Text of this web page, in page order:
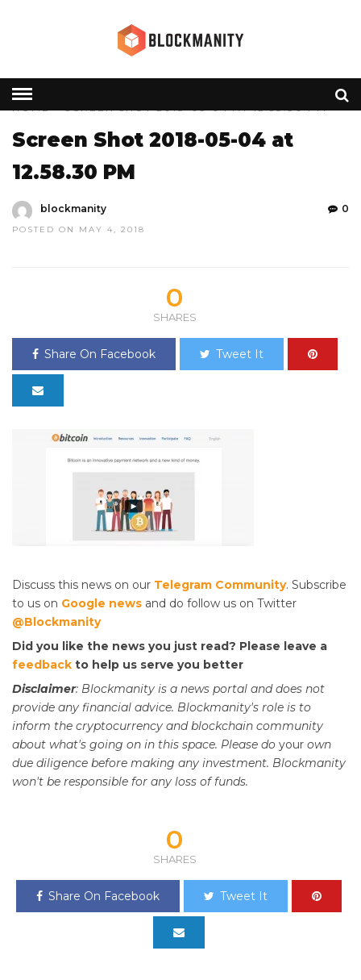
HOME» SCREEN SHOT 2018-05-04 AT 12.58.30 PM
Screen Shot 2018-05-04 at
12.58.30 PM
blockmanity
POSTED ON MAY 4, 2018
0
0
SHARES
Share On Facebook Tweet It
Discuss this news on our Telegram Community. Subscribe
to us on Google news and do follow us on Twitter
@Blockmanity
Did you like the news you just read? Please leave a
feedback to help us serve you better
Disclaimer: Blockmanity is a news portal and does not
provide any financial advice. Blockmanity's role is to
inform the cryptocurrency and blockchain community
about what's going on in this space. Please do your own
due diligence before making any investment. Blockmanity
won't be responsible for any loss of funds.
0
SHARES
Share On Facebook Tweet It